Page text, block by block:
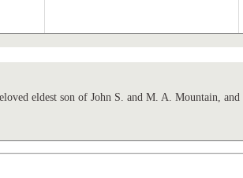
eldest son of John S. and M. A. Mountain,